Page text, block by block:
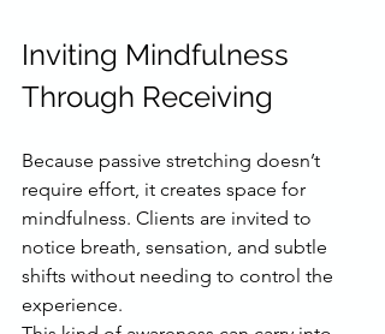
Inviting Mindfulness
Through Receiving
Because passive stretching doesn’t
require effort, it creates space for
mindfulness. Clients are invited to
notice breath, sensation, and subtle
shifts without needing to control the
experience.